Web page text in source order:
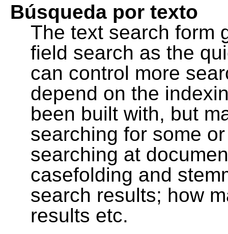
Búsqueda por texto
The text search form
field search as the
can control more
depend on the
been built with, but
searching for some
searching at
casefolding and
search results; how
results etc.